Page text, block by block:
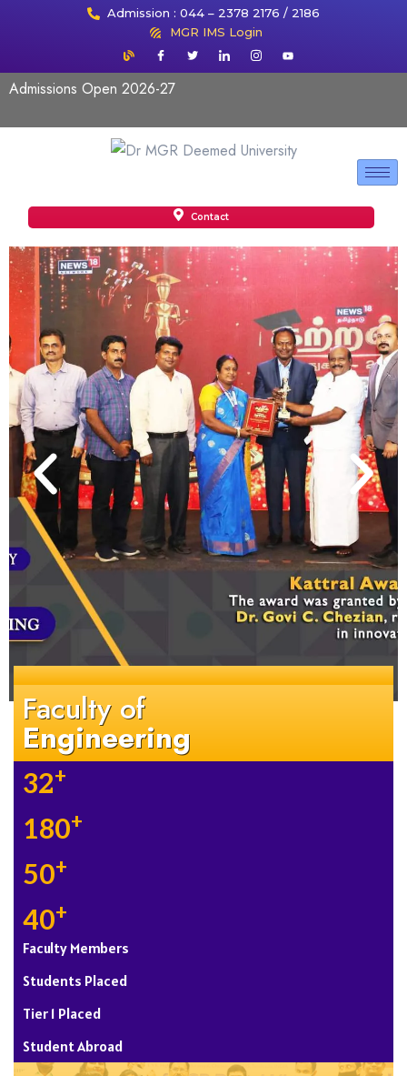
Admission : 044 – 2378 2176 / 2186
MGR IMS Login
Admissions Open 2026-27
Contact
Faculty of
Engineering
32+
180+
50+
40+
Faculty Members
Students Placed
Tier 1 Placed
Student Abroad